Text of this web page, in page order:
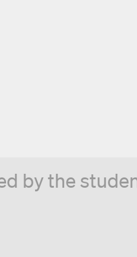
by the